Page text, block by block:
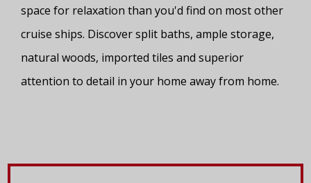
space for relaxation than you'd find on most other
cruise ships. Discover split baths, ample storage,
natural woods, imported tiles and superior
attention to detail in your home away from home.